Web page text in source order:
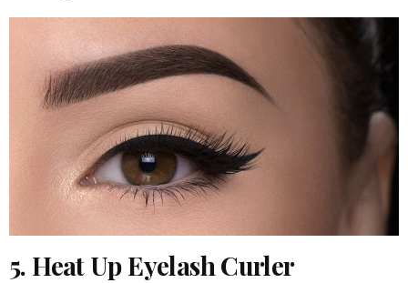
5. Heat Up Eyelash Curler